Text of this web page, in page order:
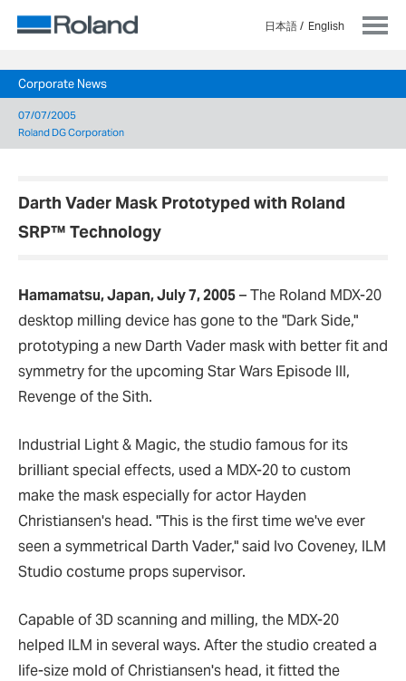
日本語 English
Corporate News
07/07/2005
Roland DG Corporation
Darth Vader Mask Prototyped with Roland
SRP™ Technology
Hamamatsu, Japan, July 7, 2005–The Roland MDX-20
desktop milling device has gone to the "Dark Side,"
prototyping a new Darth Vader mask with better fit and
symmetry for the upcoming Star Wars Episode III,
Revenge of the Sith.
Industrial Light & Magic, the studio famous for its
brilliant special effects, used a MDX-20 to custom
make the mask especially for actor Hayden
Christiansen's head. "This is the first time we've ever
seen a symmetrical Darth Vader," said Ivo Coveney, ILM
Studio costume props supervisor.
Capable of 3D scanning and milling, the MDX-20
helped ILM in several ways. After the studio created a
life-size mold of Christiansen's head, it fitted the